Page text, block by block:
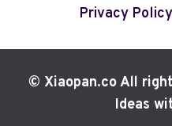
Privacy Policy
© Xiaopan.co All
Ideas